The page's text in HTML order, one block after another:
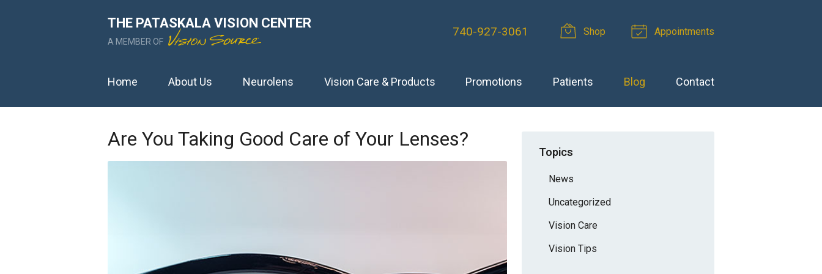
THE PATASKALA VISION CENTER
A MEMBER OF
740-927-3061 Shop Appointments
Home About Us Neurolens Vision Care & Products Promotions Patients Blog Contact
Are You Taking Good Care of Your Lenses?
Topics
News
Uncategorized
Vision Care
Vision Tips